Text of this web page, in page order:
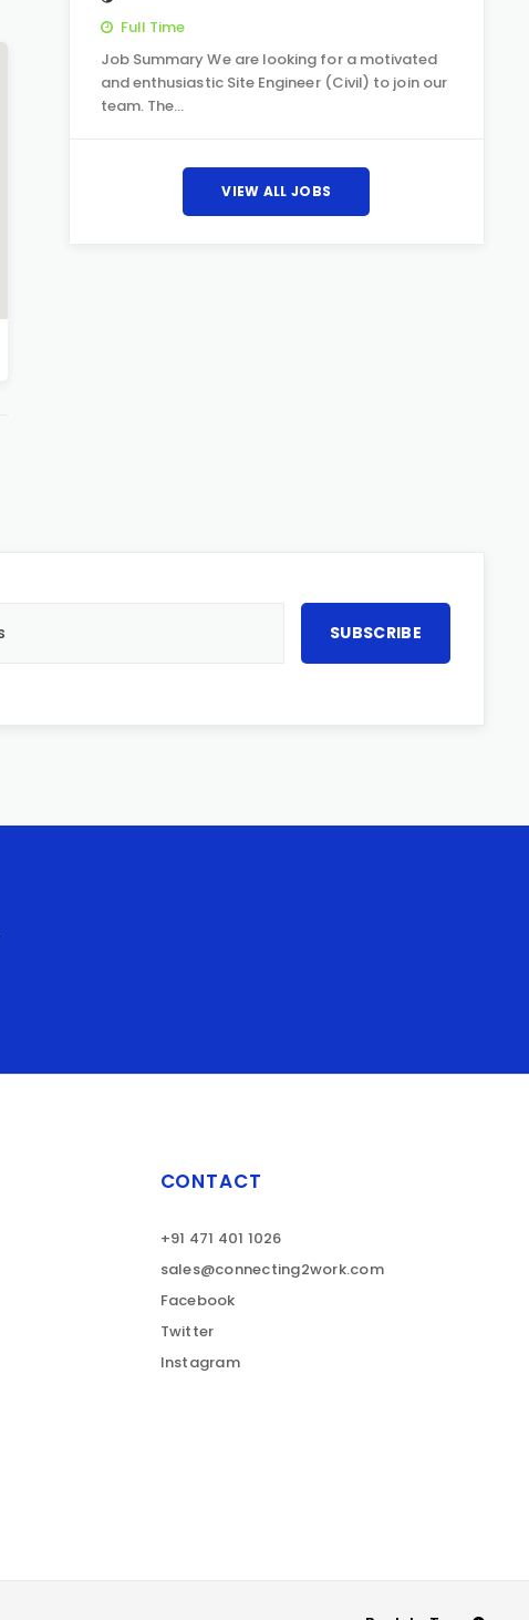
Full Time
Job Summary We are looking for a motivated
and enthusiastic Site Engineer (Civil) to join our
team. The…
VIEW ALL JOBS
CONTACT
+91 471 401 1026
sales@connecting2work.com
Facebook
Twitter
Instagram